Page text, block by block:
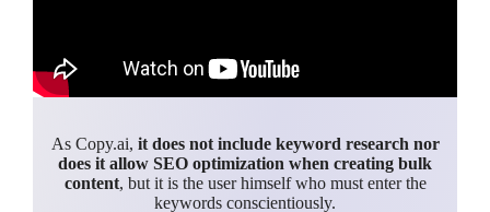
As Copy.ai, it does not include keyword research nor
does it allow SEO optimization when creating bulk
content, but it is the user himself who must enter the
keywords conscientiously.